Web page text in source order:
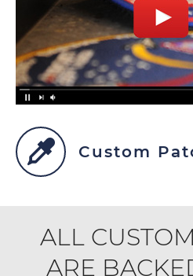
Custom
ALL
ARE